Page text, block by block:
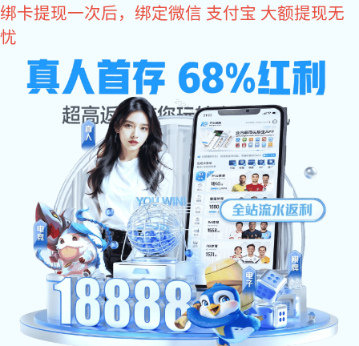
im电竞
Lifter Products Back to list